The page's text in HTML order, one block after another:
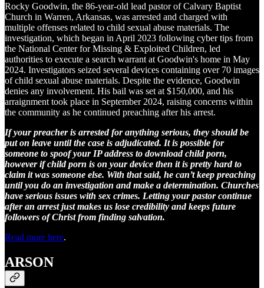
Rocky Goodwin, the 86-year-old lead pastor of Calvary Baptist
Church in Warren, Arkansas, was arrested and charged with
multiple offenses related to child sexual abuse materials. The
investigation, which began in April 2023 following cyber tips from
the National Center for Missing & Exploited Children, led
authorities to execute a search warrant at Goodwin's home in May
2024. Investigators seized several devices containing over 70 images
of child sexual abuse materials. Despite the evidence, Goodwin
denies any involvement. His bail was set at $150,000, and his
arraignment took place in September 2024, raising concerns within
the community as he continued preaching after his arrest.
If your preacher is arrested for anything serious, they should be
put on leave until the case is adjudicated. It is possible for
someone to spoof your IP address to download child porn,
however if child porn is on your device then it is pretty hard to
claim it was someone else. With that said, he can’t keep preaching
until you do an investigation and make a determination. Churches
have serious issues with sex crimes. Letting your pastor continue
after an arrest just makes us lose credibility and keeps future
followers of Christ from finding salvation.
Read more here.
ARSON